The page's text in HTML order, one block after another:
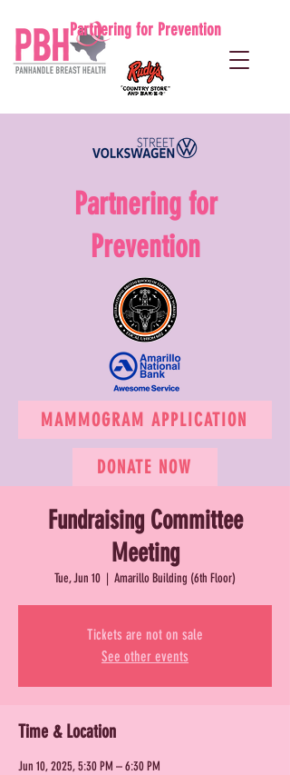
Partnering for Prevention
MAMMOGRAM APPLICATION
Partnering for
Prevention
DONATE NOW
Fundraising Committee
Meeting
Tue, Jun 10
  |
Amarillo Building (6th Floor)
Tickets are not on sale
See other events
Time & Location
Jun 10, 2025, 5:30 PM – 6:30 PM